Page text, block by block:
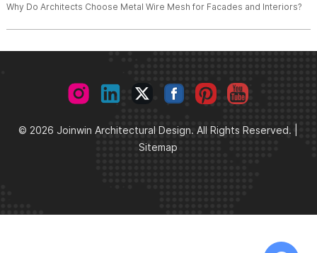
Why Do Architects Choose Metal Wire Mesh for Facades and Interiors?
© 2026 Joinwin Architectural Design. All Rights Reserved. |
Sitemap